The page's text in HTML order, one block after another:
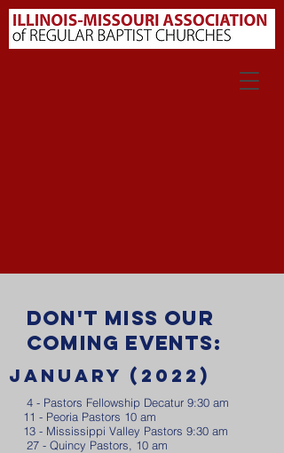
Don't miss our
coming events:
JANUARY (2022)
4 - Pastors Fellowship Decatur 9:30 am
11 - Peoria Pastors 10 am
13 - Mississippi Valley Pastors 9:30 am
27 - Quincy Pastors, 10 am